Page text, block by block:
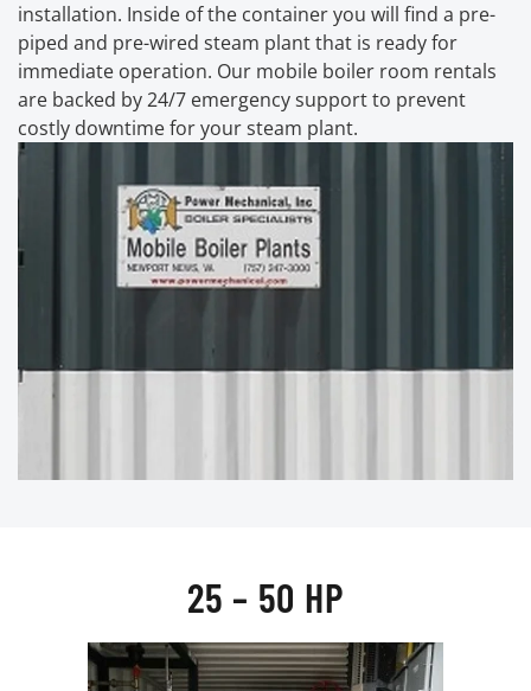
installation. Inside of the container you will find a pre-
piped and pre-wired steam plant that is ready for
immediate operation. Our mobile boiler room rentals
are backed by 24/7 emergency support to prevent
costly downtime for your steam plant.
25 – 50 HP